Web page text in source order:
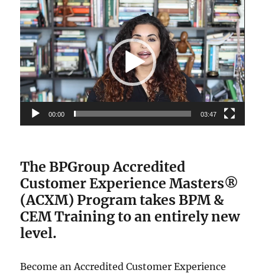
Video
Player
00:00 03:47
The BPGroup Accredited
Customer Experience Masters®
(ACXM) Programtakes BPM &
CEM Training to an entirely new
level.
Become an Accredited Customer Experience